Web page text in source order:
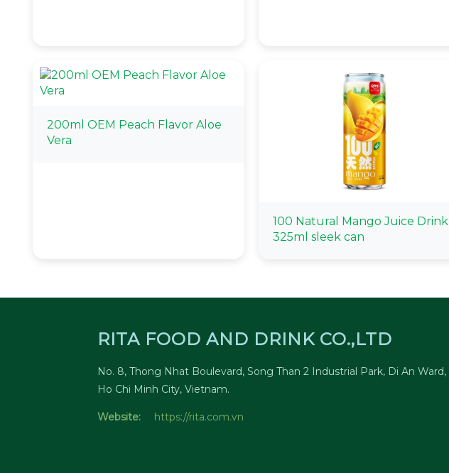
200ml OEM Peach Flavor Aloe
Vera
100 Natural Mango Juice Drink
325ml sleek can
RITA FOOD AND DRINK CO.,LTD
No. 8, Thong Nhat Boulevard, Song Than 2 Industrial Park, Di An Ward,
Ho Chi Minh City, Vietnam.
Website: https://rita.com.vn